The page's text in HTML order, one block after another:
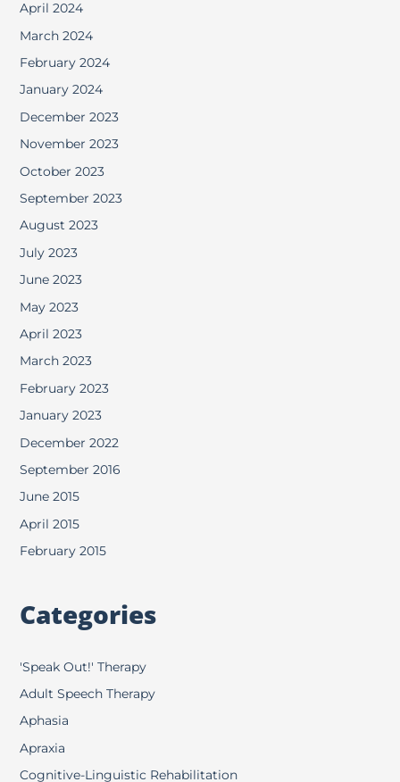
April 2024
March 2024
February 2024
January 2024
December 2023
November 2023
October 2023
September 2023
August 2023
July 2023
June 2023
May 2023
April 2023
March 2023
February 2023
January 2023
December 2022
September 2016
June 2015
April 2015
February 2015
Categories
'Speak Out!' Therapy
Adult Speech Therapy
Aphasia
Apraxia
Cognitive-Linguistic Rehabilitation